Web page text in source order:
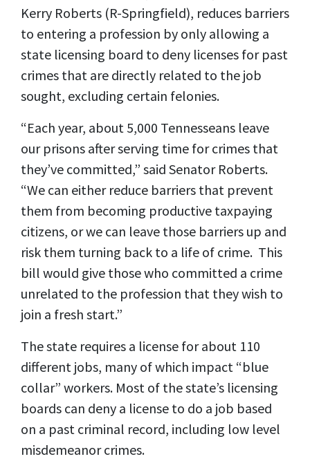
Kerry Roberts (R-Springfield), reduces barriers
to entering a profession by only allowing a
state licensing board to deny licenses for past
crimes that are directly related to the job
sought, excluding certain felonies.
“Each year, about 5,000 Tennesseans leave
our prisons after serving time for crimes that
they’ve committed,” said Senator Roberts.
“We can either reduce barriers that prevent
them from becoming productive taxpaying
citizens, or we can leave those barriers up and
risk them turning back to a life of crime. This
bill would give those who committed a crime
unrelated to the profession that they wish to
join a fresh start.”
The state requires a license for about 110
different jobs, many of which impact “blue
collar” workers. Most of the state’s licensing
boards can deny a license to do a job based
on a past criminal record, including low level
misdemeanor crimes.